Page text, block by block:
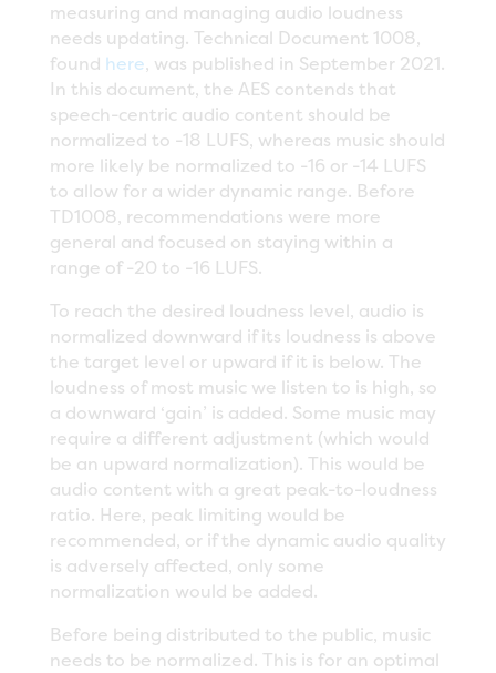
measuring and managing audio loudness
needs updating. Technical Document 1008,
found here, was published in September 2021.
In this document, the AES contends that
speech-centric audio content should be
normalized to -18 LUFS, whereas music should
more likely be normalized to -16 or -14 LUFS
to allow for a wider dynamic range. Before
TD1008, recommendations were more
general and focused on staying within a
range of -20 to -16 LUFS.
To reach the desired loudness level, audio is
normalized downward if its loudness is above
the target level or upward if it is below. The
loudness of most music we listen to is high, so
a downward ‘gain’ is added. Some music may
require a different adjustment (which would
be an upward normalization). This would be
audio content with a great peak-to-loudness
ratio. Here, peak limiting would be
recommended, or if the dynamic audio quality
is adversely affected, only some
normalization would be added.
Before being distributed to the public, music
needs to be normalized. This is for an optimal